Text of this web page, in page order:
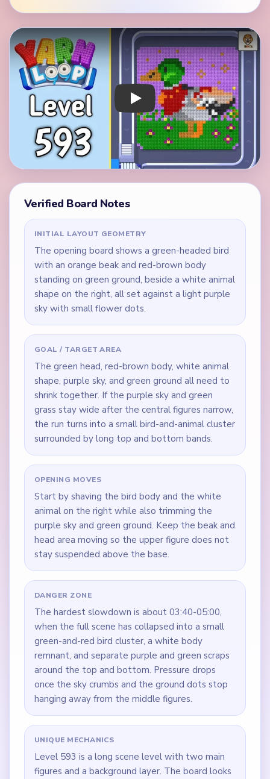
Play Yarn Loop Level 593 Walkthrough
Verified Board Notes
INITIAL LAYOUT GEOMETRY
The opening board shows a green-headed bird
with an orange beak and red-brown body
standing on green ground, beside a white animal
shape on the right, all set against a light purple
sky with small flower dots.
GOAL / TARGET AREA
The green head, red-brown body, white animal
shape, purple sky, and green ground all need to
shrink together. If the purple sky and green
grass stay wide after the central figures narrow,
the run turns into a small bird-and-animal cluster
surrounded by long top and bottom bands.
OPENING MOVES
Start by shaving the bird body and the white
animal on the right while also trimming the
purple sky and green ground. Keep the beak and
head area moving so the upper figure does not
stay suspended above the base.
DANGER ZONE
The hardest slowdown is about 03:40-05:00,
when the full scene has collapsed into a small
green-and-red bird cluster, a white body
remnant, and separate purple and green scraps
around the top and bottom. Pressure drops
once the sky crumbs and the ground dots stop
hanging away from the middle figures.
UNIQUE MECHANICS
Level 593 is a long scene level with two main
figures and a background layer. The board looks